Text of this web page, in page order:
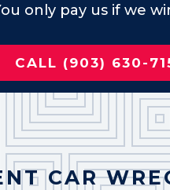
only pay us if we
CALL (903) 630-
CAR